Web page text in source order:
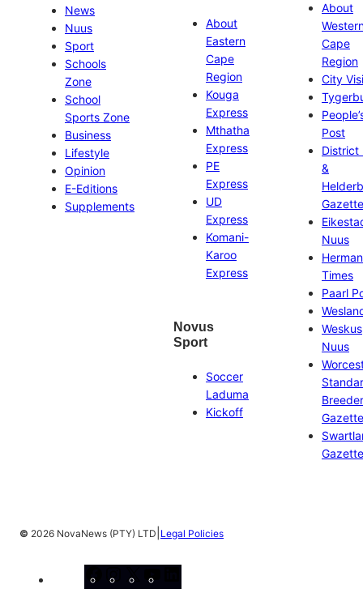
News
Nuus
Sport
Schools
Zone
School
Sports Zone
Business
Lifestyle
Opinion
E-Editions
Supplements
About
Eastern
Cape
Region
Kouga
Express
Mthatha
Express
PE
Express
UD
Express
Komani-
Karoo
Express
Novus
Sport
Soccer
Laduma
Kickoff
About
Cape
Region
City
Post
District
&
Gazette
Nuus
Times
Paarl
Weskus
Nuus
Gazette
Gazette
© 2026 NovaNews (PTY) LTD Legal Policies